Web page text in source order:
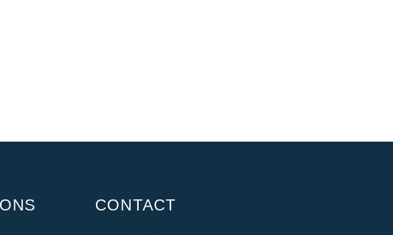
CONTACT